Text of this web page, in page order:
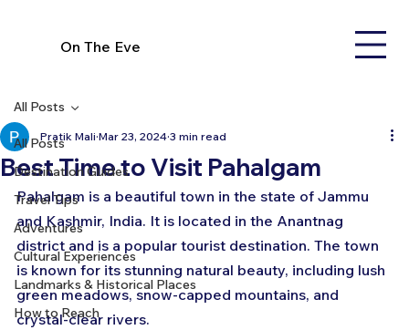
On The Eve
All Posts
Destination Guides
Travel Tips
Adventures
Cultural Experiences
Landmarks & Historical Places
How to Reach
All Posts
Best Time to Visit Pahalgam
Pratik Mali Mar 23, 2024 3 min read
Pahalgam is a beautiful town in the state of Jammu
and Kashmir, India. It is located in the Anantnag
district and is a popular tourist destination. The town
is known for its stunning natural beauty, including lush
green meadows, snow-capped mountains, and
crystal-clear rivers.